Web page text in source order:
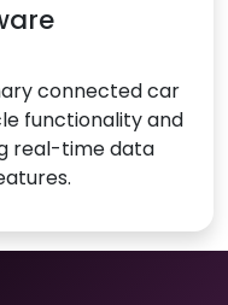
connected car
functionality and
real-time data